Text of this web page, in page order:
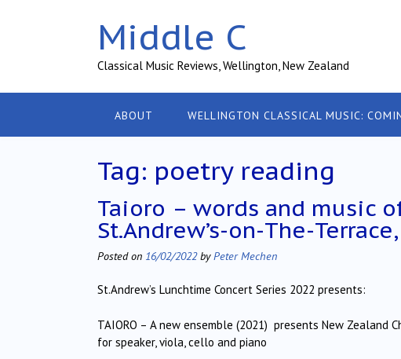
Middle C
Classical Music Reviews, Wellington, New Zealand
ABOUT WELLINGTON CLASSICAL MUSIC:
Tag: poetry reading
Taioro – words and music
St.Andrew’s-on-The-
Posted on 16/02/2022byPeter Mechen
St.Andrew’s Lunchtime Concert Series 2022 presents:
TAIORO – A new ensemble (2021) presents New Zealand
for speaker, viola, cello and piano